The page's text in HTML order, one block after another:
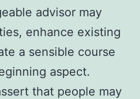
advisor may
enhance existing
a sensible course
aspect.
that people may